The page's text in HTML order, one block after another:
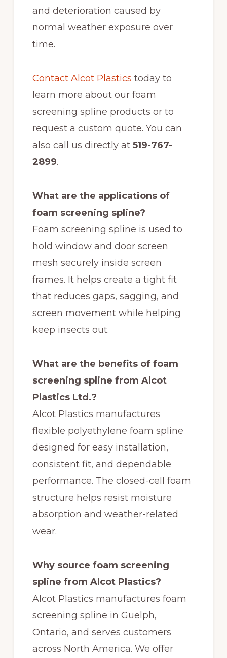
and deterioration caused by
normal weather exposure over
time.
Contact Alcot Plastics today to
learn more about our foam
screening spline products or to
request a custom quote. You can
also call us directly at 519-767-
2899.
What are the applications of
foam screening spline?
Foam screening spline is used to
hold window and door screen
mesh securely inside screen
frames. It helps create a tight fit
that reduces gaps, sagging, and
screen movement while helping
keep insects out.
What are the benefits of foam
screening spline from Alcot
Plastics Ltd.?
Alcot Plastics manufactures
flexible polyethylene foam spline
designed for easy installation,
consistent fit, and dependable
performance. The closed-cell foam
structure helps resist moisture
absorption and weather-related
wear.
Why source foam screening
spline from Alcot Plastics?
Alcot Plastics manufactures foam
screening spline in Guelph,
Ontario, and serves customers
across North America. We offer